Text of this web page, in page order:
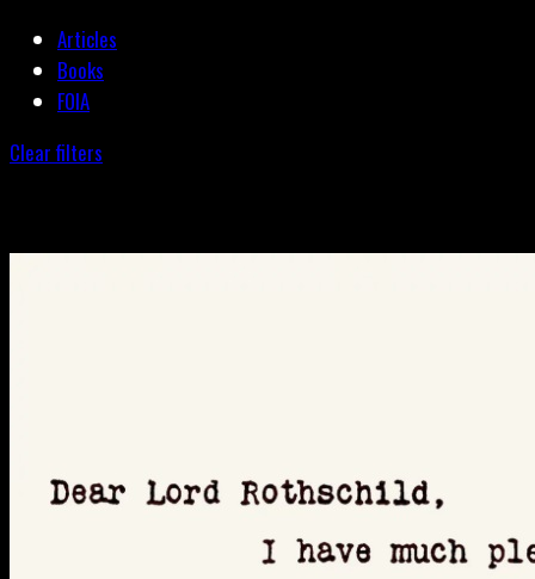
Articles
Books
FOIA
Clear filters